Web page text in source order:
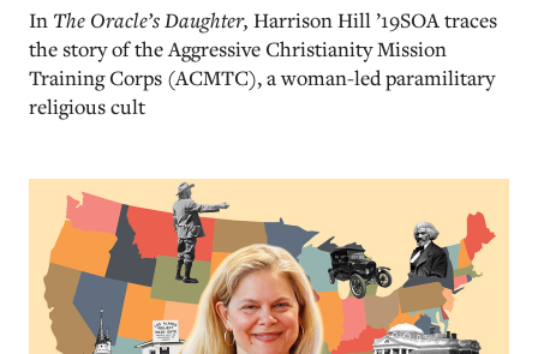
In The Oracle’s Daughter, Harrison Hill ’19SOA traces
the story of the Aggressive Christianity Mission
Training Corps (ACMTC), a woman-led paramilitary
religious cult